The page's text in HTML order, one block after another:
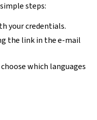
steps:
your credentials.
the link in the e-mail
which languages